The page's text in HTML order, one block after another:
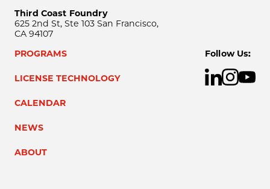
Third Coast Foundry
625 2nd St, Ste 103 San Francisco,
CA 94107
PROGRAMS
LICENSE TECHNOLOGY
CALENDAR
NEWS
ABOUT
Follow Us: